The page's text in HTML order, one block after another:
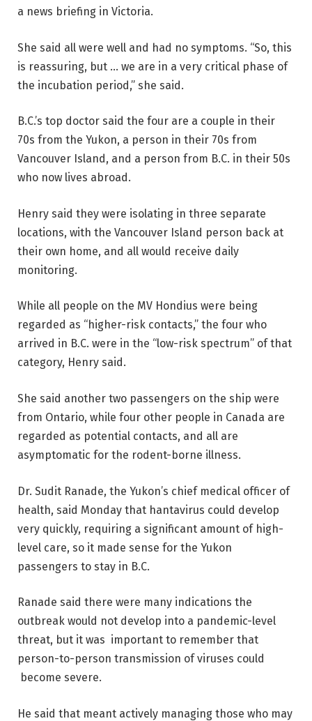
a news briefing in Victoria.
She said all were well and had no symptoms. “So, this
is reassuring, but … we are in a very critical phase of
the incubation period,” she said.
B.C.’s top doctor said the four are a couple in their
70s from the Yukon, a person in their 70s from
Vancouver Island, and a person from B.C. in their 50s
who now lives abroad.
Henry said they were isolating in three separate
locations, with the Vancouver Island person back at
their own home, and all would receive daily
monitoring.
While all people on the MV Hondius were being
regarded as “higher-risk contacts,” the four who
arrived in B.C. were in the “low-risk spectrum” of that
category, Henry said.
She said another two passengers on the ship were
from Ontario, while four other people in Canada are
regarded as potential contacts, and all are
asymptomatic for the rodent-borne illness.
Dr. Sudit Ranade, the Yukon’s chief medical officer of
health, said Monday that hantavirus could develop
very quickly, requiring a significant amount of high-
level care, so it made sense for the Yukon
passengers to stay in B.C.
Ranade said there were many indications the
outbreak would not develop into a pandemic-level
threat, but it was important to remember that
person-to-person transmission of viruses could
become severe.
He said that meant actively managing those who may